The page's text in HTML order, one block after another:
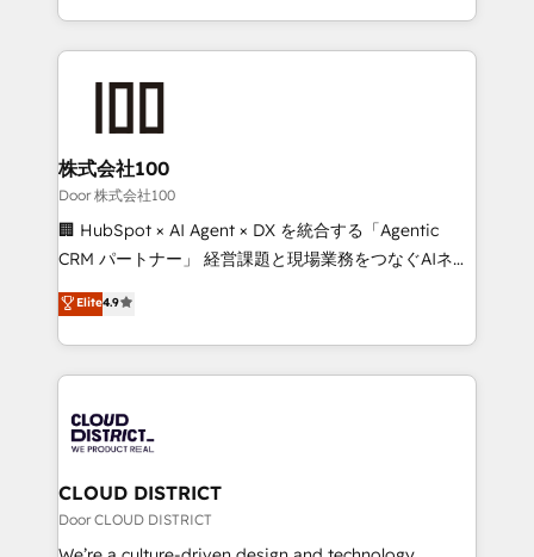
Award for Best Website 🌟 Accreditations: CRM
we combine local insight with international reach to
help businesses grow through technology, creativity,
AI and strategy. For over 12 years, we’ve delivered
end solutions that integrate CRM, AI automation,
inbound and loop marketing, content, and digital
creativity. Our multicultural team works in Spanish,
Portuguese, and English to design scalable strategies
that drive measurable growth. 🌎 Highlights: • 10+
Platform Migration Excellence. • Top 3 Partner of the
Year LATAM 2022, 2023, 2024, 2025. • Partner of the
business with HubSpot? Let Cebra’s experts help
you grow faster, smarter, and with impact.
株式会社100
Door 株式会社100
🏢 HubSpot × AI Agent × DX を統合する「Agentic
CRM パートナー」 経営課題と現場業務をつなぐAIネイ
ティブ・エージェンシーとして、HubSpot Eliteの実装
力で顧客フロント業務を再設計します。 💡 100inc は何
をする会社か？ HubSpotを共通基盤に、AIエージェン
トを組み込んだ顧客フロント業務（マーケティング・営
ィブ・エージェンシーです。事業部・グループ会社・部
門が分立する組織で、データと業務プロセスのサイロ化
を、CRMを軸とした全社共通基盤に再構築します。意
思決定者・PMO・現場担当者に並走します。 1️⃣
HubSpot導入・活用支援 顧客データの一元化から、
Elite4.9
CLOUD DISTRICT
Door CLOUD DISTRICT